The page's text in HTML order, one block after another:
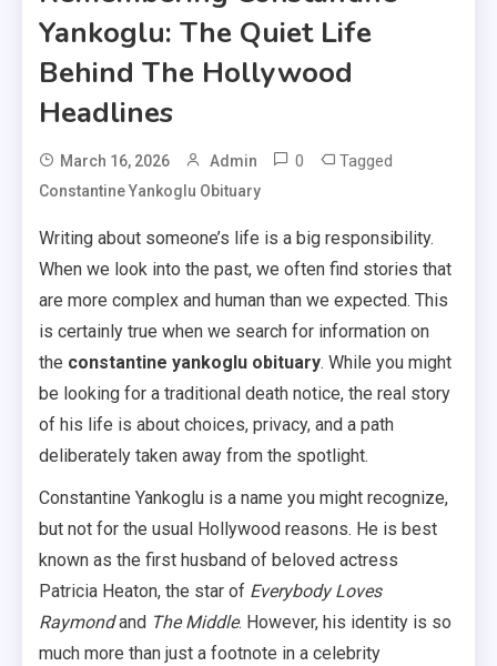
Yankoglu: The Quiet Life
Behind The Hollywood
Headlines
March 16, 2026 Admin 0 Tagged
Constantine Yankoglu Obituary
Writing about someone’s life is a big responsibility.
When we look into the past, we often find stories that
are more complex and human than we expected. This
is certainly true when we search for information on
the constantine yankoglu obituary. While you might
be looking for a traditional death notice, the real story
of his life is about choices, privacy, and a path
deliberately taken away from the spotlight.
Constantine Yankoglu is a name you might recognize,
but not for the usual Hollywood reasons. He is best
known as the first husband of beloved actress
Patricia Heaton, the star of Everybody Loves
Raymondand The Middle. However, his identity is so
much more than just a footnote in a celebrity